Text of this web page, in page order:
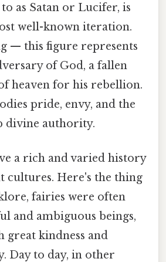
as Satan or Lucifer, is
well-known iteration.
— this figure represents
of God, a fallen
heaven for his rebellion.
pride, envy, and the
divine authority.
a rich and varied history
cultures. Here's the thing
fairies were often
and ambiguous beings,
great kindness and
Day to day, in other